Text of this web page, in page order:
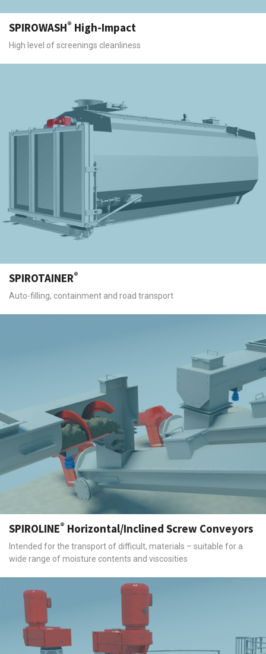
SPIROWASH® High-Impact
High level of screenings cleanliness
SPIROTAINER®
Auto-filling, containment and road transport
SPIROLINE® Horizontal/Inclined Screw Conveyors
Intended for the transport of difficult, materials – suitable for a
wide range of moisture contents and viscosities